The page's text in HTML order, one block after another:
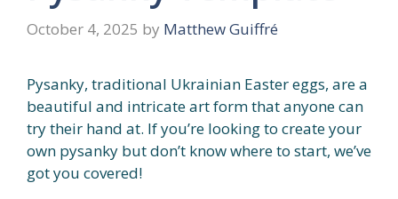
October 4, 2025 by Matthew Guiffré
Pysanky, traditional Ukrainian Easter eggs, are a
beautiful and intricate art form that anyone can
try their hand at. If you’re looking to create your
own pysanky but don’t know where to start, we’ve
got you covered!